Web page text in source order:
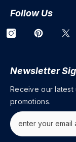
Follow Us
Newsletter
Receive our
promotions.